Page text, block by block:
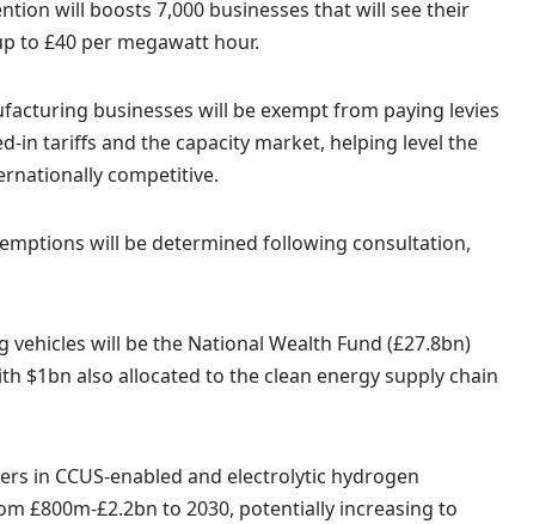
will boosts 7,000 businesses that will see their
to £40 per megawatt hour.
businesses will be exempt from paying levies
in tariffs and the capacity market, helping level the
competitive.
will be determined following consultation,
will be the National Wealth Fund (£27.8bn)
$1bn also allocated to the clean energy supply chain
in CCUS-enabled and electrolytic hydrogen
£800m-£2.2bn to 2030, potentially increasing to